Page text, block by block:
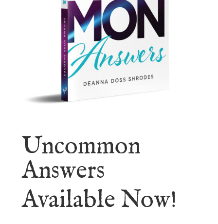
Uncommon
Answers
Available Now!